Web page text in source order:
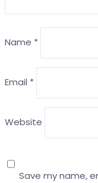
Name *
Email *
Website
Save my name,